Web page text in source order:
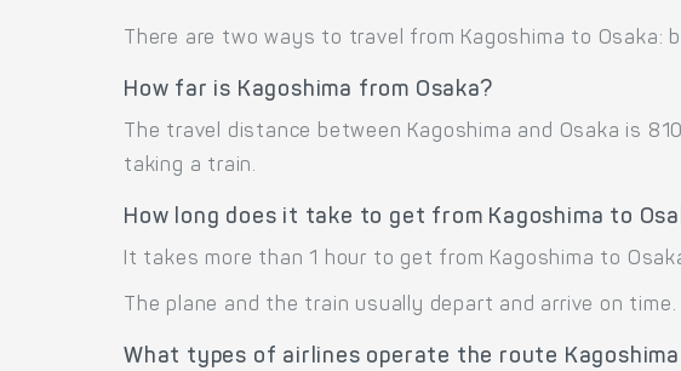
There are two ways to travel from Kagoshima to Osaka:
How far is Kagoshima from Osaka?
The travel distance between Kagoshima and Osaka is
taking a train.
How long does it take to get from Kagoshima to
It takes more than 1 hour to get from Kagoshima to
The plane and the train usually depart and arrive on time.
What types of airlines operate the route Kagoshima